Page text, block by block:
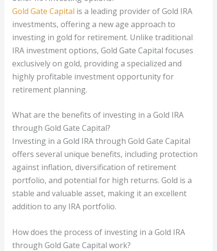
Gold Gate Capital is a leading provider of Gold IRA
investments, offering a new age approach to
investing in gold for retirement. Unlike traditional
IRA investment options, Gold Gate Capital focuses
exclusively on gold, providing a specialized and
highly profitable investment opportunity for
retirement planning.
What are the benefits of investing in a Gold IRA
through Gold Gate Capital?
Investing in a Gold IRA through Gold Gate Capital
offers several unique benefits, including protection
against inflation, diversification of retirement
portfolio, and potential for high returns. Gold is a
stable and valuable asset, making it an excellent
addition to any IRA portfolio.
How does the process of investing in a Gold IRA
through Gold Gate Capital work?